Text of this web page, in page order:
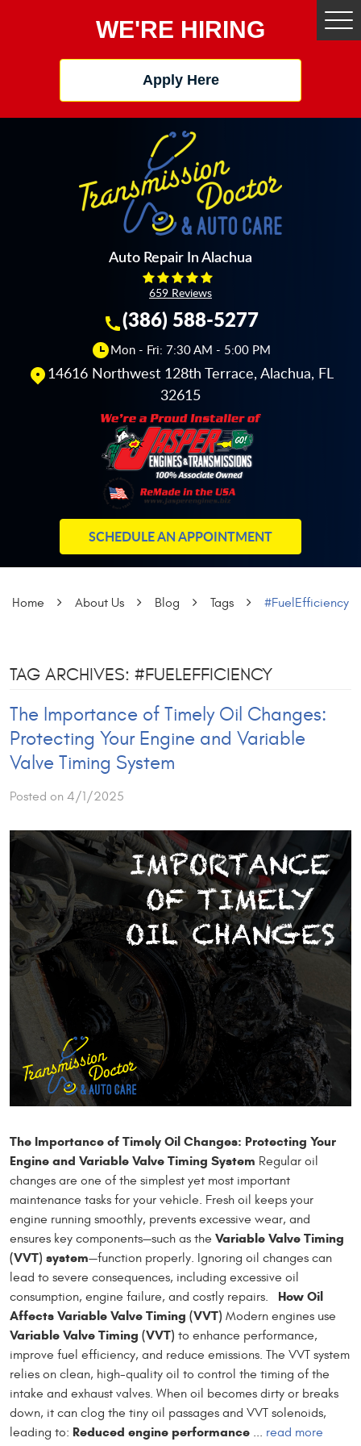
WE'RE HIRING
Apply Here
Auto Repair In Alachua
659 Reviews
(386) 588-5277
Mon - Fri: 7:30 AM - 5:00 PM
14616 Northwest 128th Terrace, Alachua, FL
32615
SCHEDULE AN APPOINTMENT
Home About Us Blog Tags #FuelEfficiency
TAG ARCHIVES: #FUELEFFICIENCY
The Importance of Timely Oil Changes:
Protecting Your Engine and Variable
Valve Timing System
Posted on 4/1/2025
The Importance of Timely Oil Changes: Protecting Your
Engine and Variable Valve Timing System Regular oil
changes are one of the simplest yet most important
maintenance tasks for your vehicle. Fresh oil keeps your
engine running smoothly, prevents excessive wear, and
ensures key components—such as the Variable Valve Timing
(VVT) system—function properly. Ignoring oil changes can
lead to severe consequences, including excessive oil
consumption, engine failure, and costly repairs. How Oil
Affects Variable Valve Timing (VVT) Modern engines use
Variable Valve Timing (VVT) to enhance performance,
improve fuel efficiency, and reduce emissions. The VVT system
relies on clean, high-quality oil to control the timing of the
intake and exhaust valves. When oil becomes dirty or breaks
down, it can clog the tiny oil passages and VVT solenoids,
leading to: Reduced engine performance ... read more